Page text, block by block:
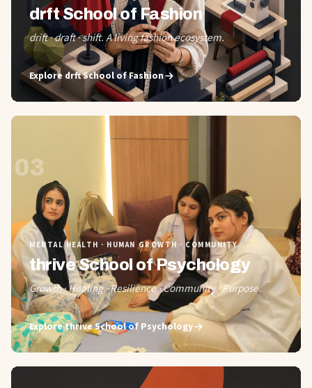
drft School of Fashion
drift · draft · shift. A living fashion ecosystem.
Explore drft School of Fashion
03
MENTAL HEALTH · HUMAN GROWTH · COMMUNITY
thrive School of Psychology
Growth · Healing · Resilience · Community · Purpose.
Explorethrive School of Psychology